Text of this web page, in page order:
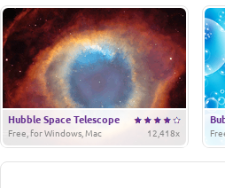
Hubble Space Telescope
12,418x
Free, for Windows, Mac